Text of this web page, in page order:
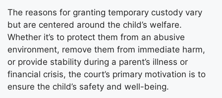
The reasons for granting temporary custody vary
but are centered around the child’s welfare.
Whether it’s to protect them from an abusive
environment, remove them from immediate harm,
or provide stability during a parent’s illness or
financial crisis, the court’s primary motivation is to
ensure the child’s safety and well-being.